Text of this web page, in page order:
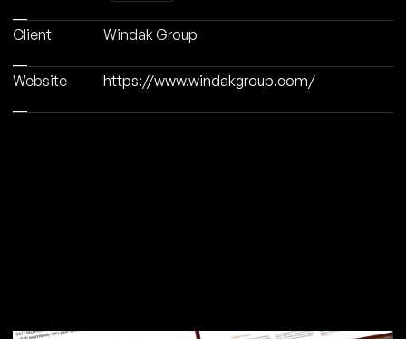
Client Windak Group
Website https://www.windakgroup.com/